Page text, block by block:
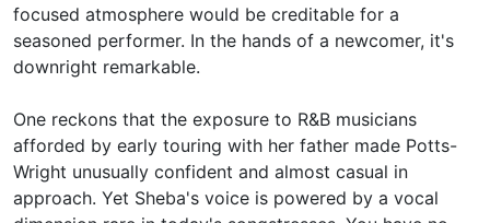
focused atmosphere would be creditable for a
seasoned performer. In the hands of a newcomer, it's
downright remarkable.
One reckons that the exposure to R&B musicians
afforded by early touring with her father made Potts-
Wright unusually confident and almost casual in
approach. Yet Sheba's voice is powered by a vocal